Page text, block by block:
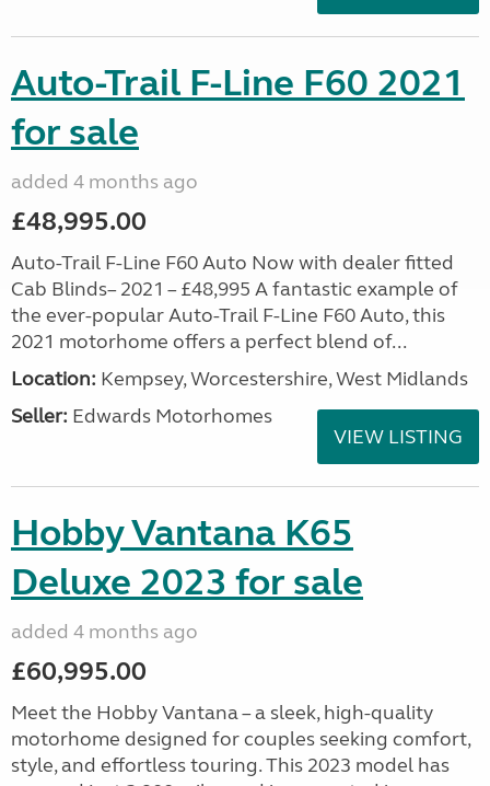
Auto-Trail F-Line F60 2021
for sale
added 4 months ago
£48,995.00
Auto-Trail F-Line F60 Auto Now with dealer fitted
Cab Blinds– 2021 – £48,995 A fantastic example of
the ever-popular Auto-Trail F-Line F60 Auto, this
2021 motorhome offers a perfect blend of...
Location: Kempsey, Worcestershire, West Midlands
Seller: Edwards Motorhomes
VIEW LISTING
Hobby Vantana K65
Deluxe 2023 for sale
added 4 months ago
£60,995.00
Meet the Hobby Vantana – a sleek, high-quality
motorhome designed for couples seeking comfort,
style, and effortless touring. This 2023 model has